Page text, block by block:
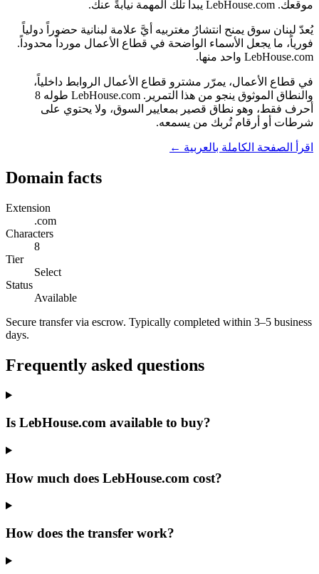
موقعك. LebHouse.com يبدأ تلك المهمة نيابةً عنك.
يُعدّ لبنان سوق يمنح انتشارُ مغتربيه أيَّ علامة لبنانية حضوراً دولياً
فورياً، ما يجعل الأسماء الواضحة في قطاع الأعمال مورداً محدوداً.
LebHouse.com واحد منها.
في قطاع الأعمال، يمرّر مشترو قطاع الأعمال الروابط داخلياً،
والنطاق الموثوق ينجو من هذا التمرير. LebHouse.com طوله 8
أحرف فقط، وهو نطاق قصير بمعايير السوق، ولا يحتوي على
شرطات أو أرقام تُربك من يسمعه.
اقرأ الصفحة الكاملة بالعربية ←
Domain facts
Extension
.com
Characters
8
Tier
Select
Status
Available
Secure transfer via escrow. Typically completed within 3–5 business
days.
Frequently asked questions
Is LebHouse.com available to buy?
How much does LebHouse.com cost?
How does the transfer work?